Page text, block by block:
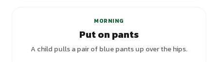
MORNING
Put on pants
A child pulls a pair of blue pants up over the hips.